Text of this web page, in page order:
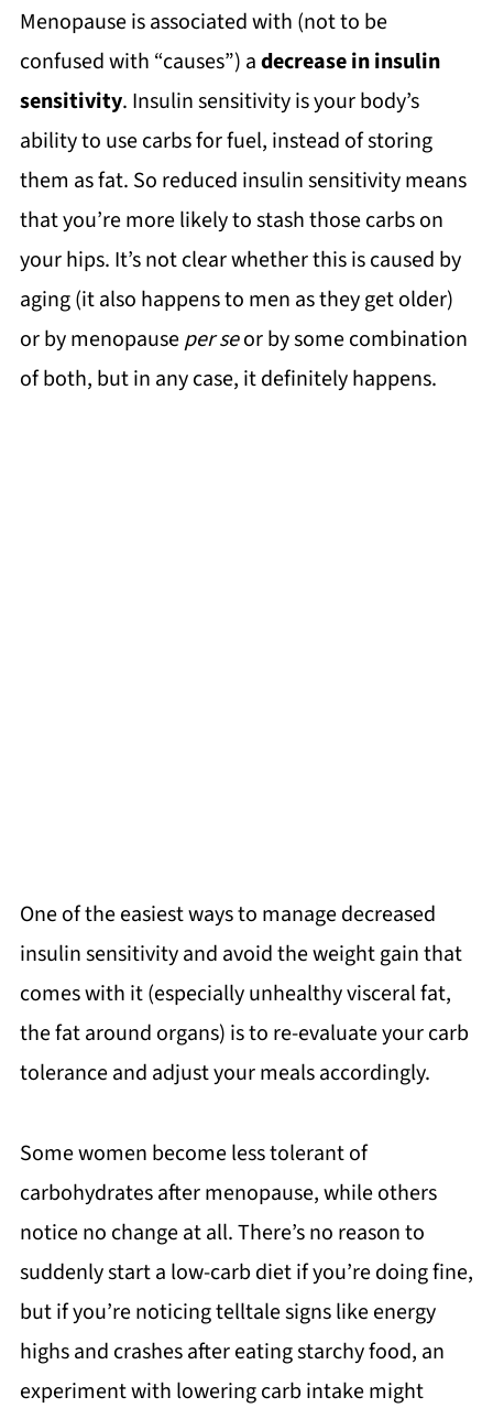
Menopause is associated with (not to be
confused with “causes”) adecrease in insulin
sensitivity. Insulin sensitivity is your body’s
ability to use carbs for fuel, instead of storing
them as fat. So reduced insulin sensitivity means
that you’re more likely to stash those carbs on
your hips. It’s not clear whether this is caused by
aging (it also happens to men as they get older)
or by menopauseper seor by some combination
of both, but in any case, it definitely happens.
One of the easiest ways to manage decreased
insulin sensitivity and avoid the weight gain that
comes with it (especially unhealthy visceral fat,
the fat around organs) is to re-evaluate your carb
tolerance and adjust your meals accordingly.
Some women become less tolerant of
carbohydrates after menopause, while others
notice no change at all. There’s no reason to
suddenly start a low-carb diet if you’re doing fine,
but if you’re noticing telltale signs like energy
highs and crashes after eating starchy food, an
experiment with lowering carb intake might